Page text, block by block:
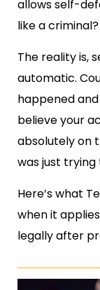
allows self-
like a criminal?
The reality is,
automatic.
happened
believe your
absolutely on
was just
Here’s what
when it
legally after